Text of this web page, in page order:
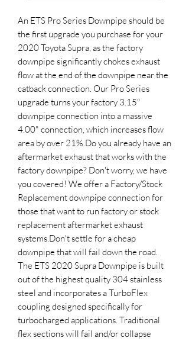
An ETS Pro Series Downpipe should be
the first upgrade you purchase for your
2020 Toyota Supra, as the factory
downpipe significantly chokes exhaust
flow at the end of the downpipe near the
catback connection. Our Pro Series
upgrade turns your factory 3.15"
downpipe connection into a massive
4.00" connection, which increases flow
area by over 21%.Do you already have an
aftermarket exhaust that works with the
factory downpipe? Don't worry, we have
you covered! We offer a Factory/Stock
Replacement downpipe connection for
those that want to run factory or stock
replacement aftermarket exhaust
systems.Don't settle for a cheap
downpipe that will fail down the road.
The ETS 2020 Supra Downpipe is built
out of the highest quality 304 stainless
steel and incorporates a TurboFlex
coupling designed specifically for
turbocharged applications. Traditional
flex sections will fail and/or collapse